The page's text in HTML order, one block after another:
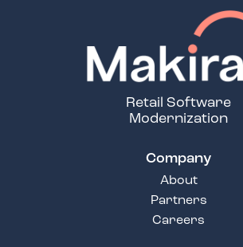
Retail Software
Modernization
Company
About
Partners
Careers